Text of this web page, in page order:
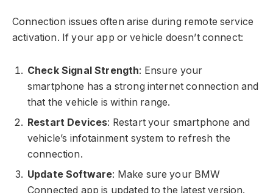
Connection issues often arise during remote service
activation. If your app or vehicle doesn’t connect:
Check Signal Strength: Ensure your
smartphone has a strong internet connection and
that the vehicle is within range.
Restart Devices: Restart your smartphone and
vehicle’s infotainment system to refresh the
connection.
Update Software: Make sure your BMW
Connected app is updated to the latest version.